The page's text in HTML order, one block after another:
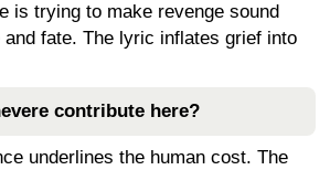
is trying to make revenge sound
fate. The lyric inflates grief into
contribute here?
underlines the human cost. The